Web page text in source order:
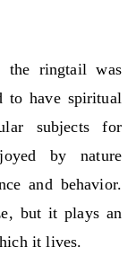
the ringtail was
to have spiritual
subjects for
by nature
and behavior.
but it plays an
it lives.